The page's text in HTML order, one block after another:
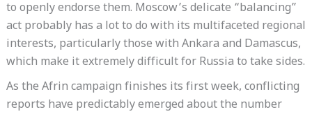
to openly endorse them. Moscow’s delicate “balancing”
act probably has a lot to do with its multifaceted regional
interests, particularly those with Ankara and Damascus,
which make it extremely difficult for Russia to take sides.
As the Afrin campaign finishes its first week, conflicting
reports have predictably emerged about the number